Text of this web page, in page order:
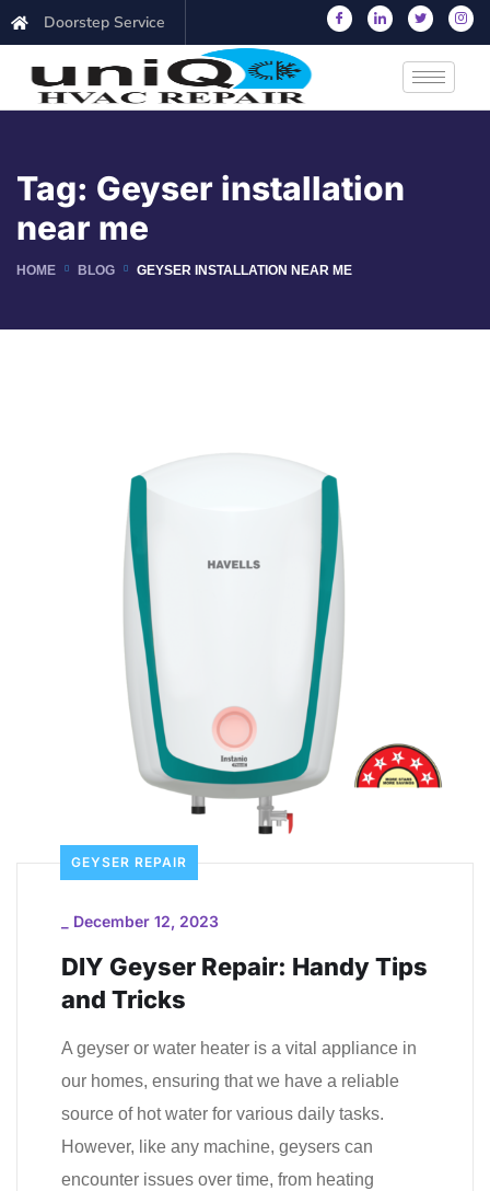
Doorstep Service
Tag: Geyser installation
near me
HOME BLOG GEYSER INSTALLATION NEAR ME
GEYSER REPAIR
December 12, 2023
DIY Geyser Repair: Handy Tips
and Tricks
A geyser or water heater is a vital appliance in
our homes, ensuring that we have a reliable
source of hot water for various daily tasks.
However, like any machine, geysers can
encounter issues over time, from heating